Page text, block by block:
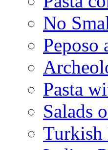
No
Peposo
Pasta
Salads
Turkish